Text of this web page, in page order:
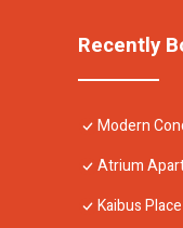
Recently
Modern
Atrium
Kaibus Place